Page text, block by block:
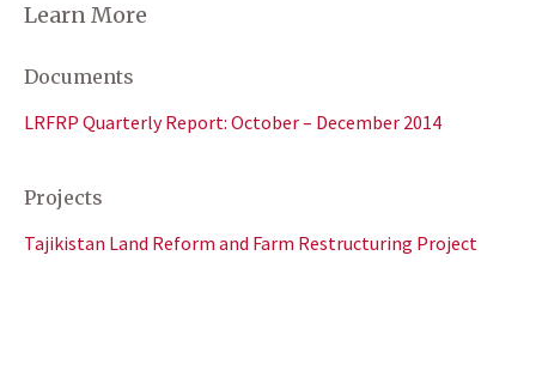
Learn More
Documents
LRFRP Quarterly Report: October – December 2014
Projects
Tajikistan Land Reform and Farm Restructuring Project